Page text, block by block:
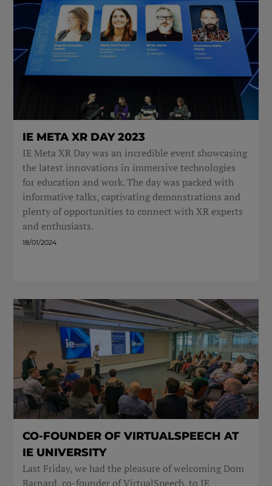
IE META XR DAY 2023
IE Meta XR Day was an incredible event showcasing
the latest innovations in immersive technologies
for education and work. The day was packed with
informative talks, captivating demonstrations and
plenty of opportunities to connect with XR experts
and enthusiasts.
18/01/2024
CO-FOUNDER OF VIRTUALSPEECH AT
IE UNIVERSITY
Last Friday, we had the pleasure of welcoming Dom
Barnard, co-founder of VirtualSpeech, to IE